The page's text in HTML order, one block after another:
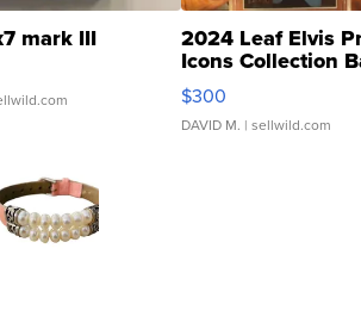
mark III 2024 Leaf Elvis
Icons Collection
SSP Clear ...
$300
DAVID M. | sellwild.com